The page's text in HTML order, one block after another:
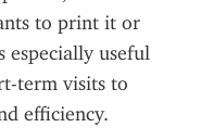
to print it or
especially useful
term visits to
efficiency.